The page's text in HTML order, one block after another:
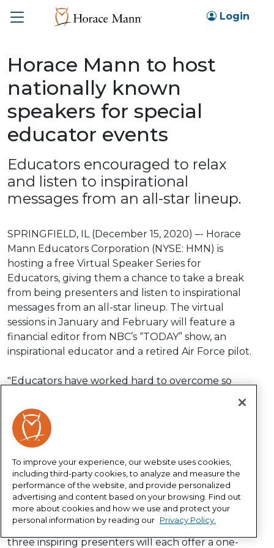
Login
Toggle
Horace Mann to host
nationally known
speakers for special
educator events
Educators encouraged to relax
and listen to inspirational
messages from an all-star lineup.
SPRINGFIELD, IL (December 15, 2020) –- Horace
Mann Educators Corporation (NYSE: HMN) is
hosting a free Virtual Speaker Series for
Educators, giving them a chance to take a break
from being presenters and listen to inspirational
messages from an all-star lineup. The virtual
sessions in January and February will feature a
financial editor from NBC’s “TODAY” show, an
inspirational educator and a retired Air Force pilot.
"Educators have worked hard to overcome so
our appreciation for all they’ve done and
continue to do,” said Heather Cabra, senior vice
president for national sales. “We’re excited to
the new year with powerful and motivational
messages to help them feel financially secure,
empowered and inspired. They deserve it.”
The series is offered to all educators for free. The
three inspiring presenters will each offer a one-
To improve your experience, our website uses cookies,
including third-party cookies, to analyze and measure the
performance of the website, and provide personalized
advertising and content based on your browsing. Find out
more about cookies and how we use and protect your
personal information by reading our Privacy Policy.